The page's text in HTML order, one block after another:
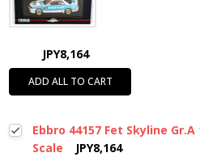
JPY8,164
ADD ALL TO CART
Ebbro 44157 Fet Skyline
Scale
JPY8,164